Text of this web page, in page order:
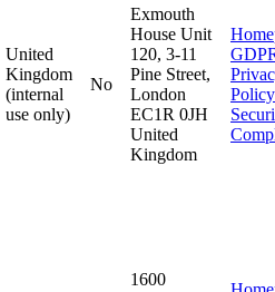
United
Kingdom
(internal
use only)
No
Exmouth
House Unit
120, 3-11
Pine Street,
London
EC1R 0JH
United
Kingdom
Policy
1600